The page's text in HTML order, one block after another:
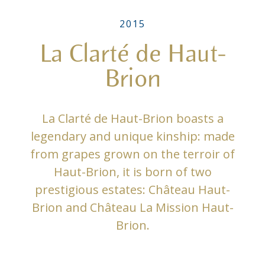
2015
La Clarté de Haut-
Brion
La Clarté de Haut-Brion boasts a
legendary and unique kinship: made
from grapes grown on the terroir of
Haut-Brion, it is born of two
prestigious estates: Château Haut-
Brion and Château La Mission Haut-
Brion.